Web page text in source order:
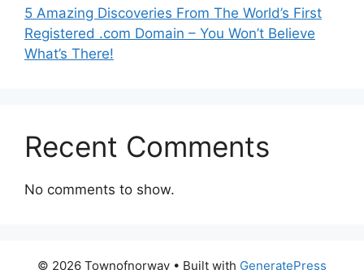
5 Amazing Discoveries From The World’s First
Registered .com Domain – You Won’t Believe
What’s There!
Recent Comments
No comments to show.
© 2026 Townofnorway • Built with GeneratePress